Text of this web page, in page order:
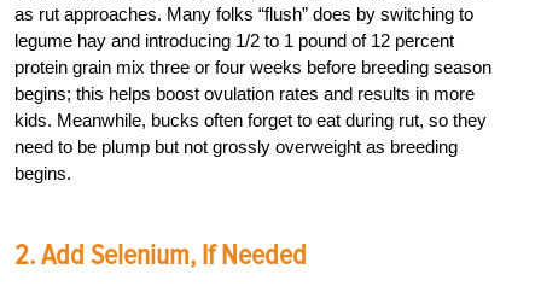
as rut approaches. Many folks “flush” does by switching to
legume hay and introducing 1/2 to 1 pound of 12 percent
protein grain mix three or four weeks before breeding season
begins; this helps boost ovulation rates and results in more
kids. Meanwhile, bucks often forget to eat during rut, so they
need to be plump but not grossly overweight as breeding
begins.
2. Add Selenium, If Needed